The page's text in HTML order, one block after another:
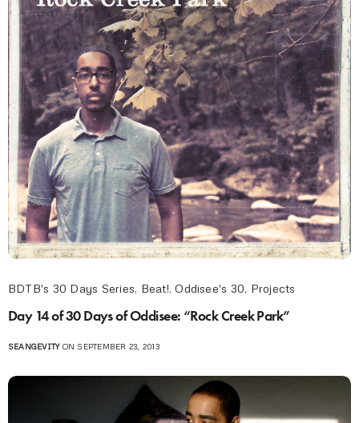
BDTB's 30 Days Series, Beat!, Oddisee's 30, Projects
Day 14 of 30 Days of Oddisee: “Rock Creek Park”
SEANGEVITYON SEPTEMBER 23, 2013